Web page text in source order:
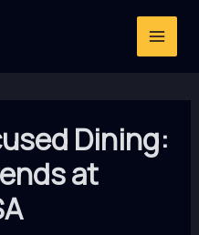
Dining:
at